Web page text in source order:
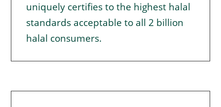
uniquely certifies to the highest halal
standards acceptable to all 2 billion
halal consumers.